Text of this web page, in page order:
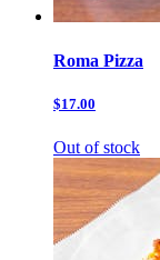
Roma Pizza
$17.00
Out of stock